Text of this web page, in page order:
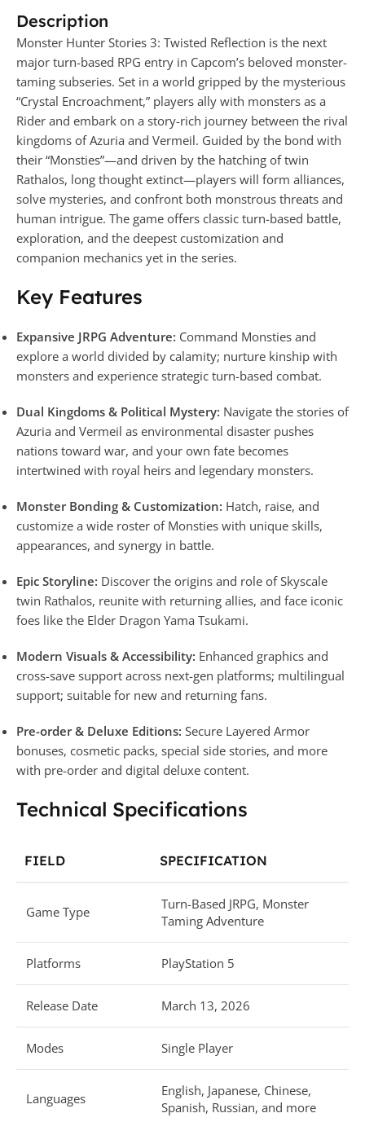
Description
Monster Hunter Stories 3: Twisted Reflection is the next
major turn-based RPG entry in Capcom’s beloved monster-
taming subseries. Set in a world gripped by the mysterious
“Crystal Encroachment,” players ally with monsters as a
Rider and embark on a story-rich journey between the rival
kingdoms of Azuria and Vermeil. Guided by the bond with
their “Monsties”—and driven by the hatching of twin
Rathalos, long thought extinct—players will form alliances,
solve mysteries, and confront both monstrous threats and
human intrigue. The game offers classic turn-based battle,
exploration, and the deepest customization and
companion mechanics yet in the series.
Key Features
Expansive JRPG Adventure: Command Monsties and
explore a world divided by calamity; nurture kinship with
monsters and experience strategic turn-based combat.
Dual Kingdoms & Political Mystery: Navigate the stories of
Azuria and Vermeil as environmental disaster pushes
nations toward war, and your own fate becomes
intertwined with royal heirs and legendary monsters.
Monster Bonding & Customization: Hatch, raise, and
customize a wide roster of Monsties with unique skills,
appearances, and synergy in battle.
Epic Storyline: Discover the origins and role of Skyscale
twin Rathalos, reunite with returning allies, and face iconic
foes like the Elder Dragon Yama Tsukami.
Modern Visuals & Accessibility: Enhanced graphics and
cross-save support across next-gen platforms; multilingual
support; suitable for new and returning fans.
Pre-order & Deluxe Editions: Secure Layered Armor
bonuses, cosmetic packs, special side stories, and more
with pre-order and digital deluxe content.
Technical Specifications
FIELD SPECIFICATION
Game Type
Turn-Based JRPG, Monster
Taming Adventure
Platforms PlayStation 5
Release Date March 13, 2026
Modes Single Player
Languages
English, Japanese, Chinese,
Spanish, Russian, and more